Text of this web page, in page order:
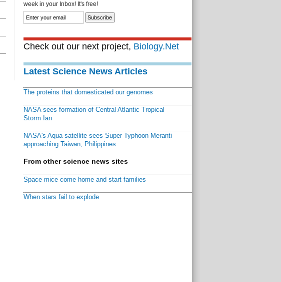
week in your Inbox! It's free!
Check out our next project, Biology.Net
Latest Science News Articles
The proteins that domesticated our genomes
NASA sees formation of Central Atlantic Tropical
Storm Ian
NASA's Aqua satellite sees Super Typhoon Meranti
approaching Taiwan, Philippines
From other science news sites
Space mice come home and start families
When stars fail to explode